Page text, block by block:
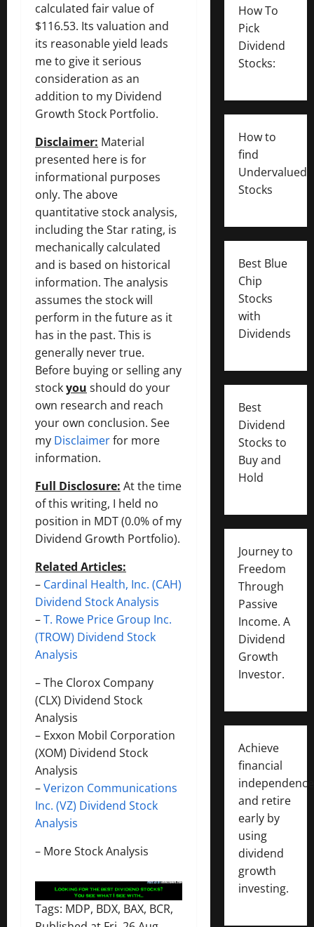
calculated fair value of
$116.53. Its valuation and
its reasonable yield leads
me to give it serious
consideration as an
addition to my Dividend
Growth Stock Portfolio.
Disclaimer: Material
presented here is for
informational purposes
only. The above
quantitative stock analysis,
including the Star rating, is
mechanically calculated
and is based on historical
information. The analysis
assumes the stock will
perform in the future as it
has in the past. This is
generally never true.
Before buying or selling any
stockyou should do your
own research and reach
your own conclusion. See
my Disclaimerfor more
information.
Full Disclosure: At the time
of this writing, I held no
position in MDT (0.0% of my
Dividend Growth Portfolio).
Related Articles:
– Cardinal Health, Inc. (CAH)
Dividend Stock Analysis
–T. Rowe Price Group Inc.
(TROW) Dividend Stock
Analysis
–The Clorox Company
(CLX) Dividend Stock
Analysis
– Exxon Mobil Corporation
(XOM) Dividend Stock
Analysis
–Verizon Communications
Inc. (VZ) Dividend Stock
Analysis
– More Stock Analysis
Tags: MDP, BDX, BAX, BCR,
How To
Pick
Dividend
Stocks:
How to
find
Undervalued
Stocks
Best Blue
Chip
Stocks
with
Dividends
Best
Dividend
Stocks to
Buy and
Hold
Journey to
Freedom
Through
Passive
Income. A
Dividend
Growth
Investor.
Achieve
financial
independence
and retire
early by
using
dividend
growth
investing.